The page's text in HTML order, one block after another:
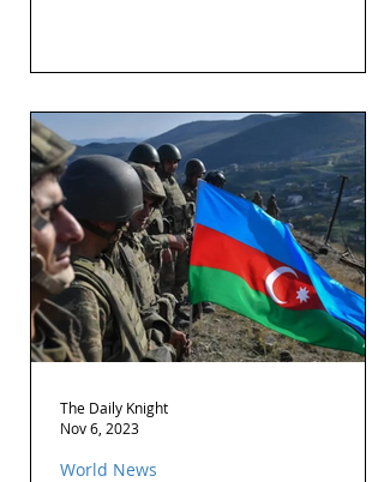
World News
The Daily Knight
Nov 6, 2023